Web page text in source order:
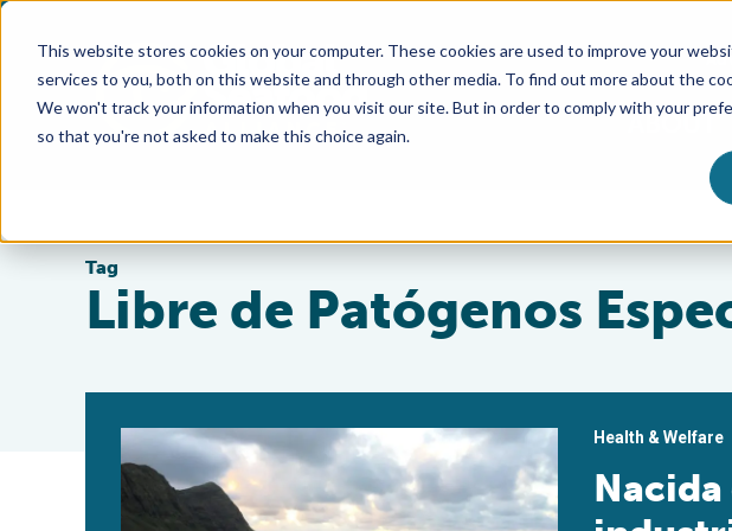
This website stores cookies on your computer. These cookies are used to improve your
services to you, both on this website and through other media. To find out more about the
We won't track your information when you visit our site. But in order to comply with your
so that you're not asked to make this choice again.
ABOUT
Tag
Libre de Patógenos
Health & Welfare